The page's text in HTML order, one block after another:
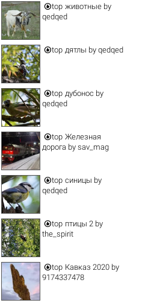
top животные by
qedqed
top дятлы byqedqed
top дубонос by
qedqed
top Железная
дорога by sav_mag
top синицы by
qedqed
top птицы 2 by
the_spirit
top Кавказ 2020 by
9174337478